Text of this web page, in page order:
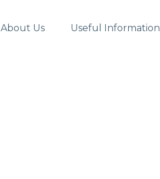
About Us Useful Information